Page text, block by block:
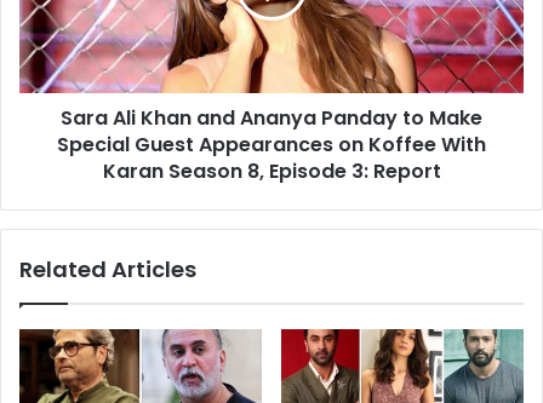
Panday
to
Make
Special
Guest
Appearances
With
Season
3:
Report
Sara Ali Khan and Ananya Panday to Make
Special Guest Appearances on Koffee With
Karan Season 8, Episode 3: Report
Related Articles